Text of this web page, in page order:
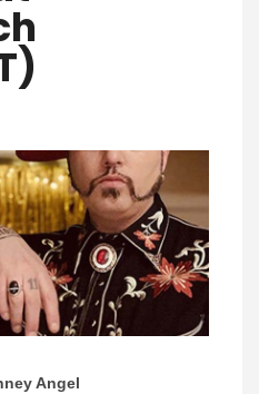
Angel